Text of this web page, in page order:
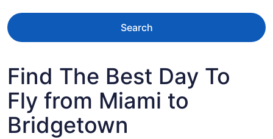
Search
Find The Best Day To
Fly from Miami to
Bridgetown